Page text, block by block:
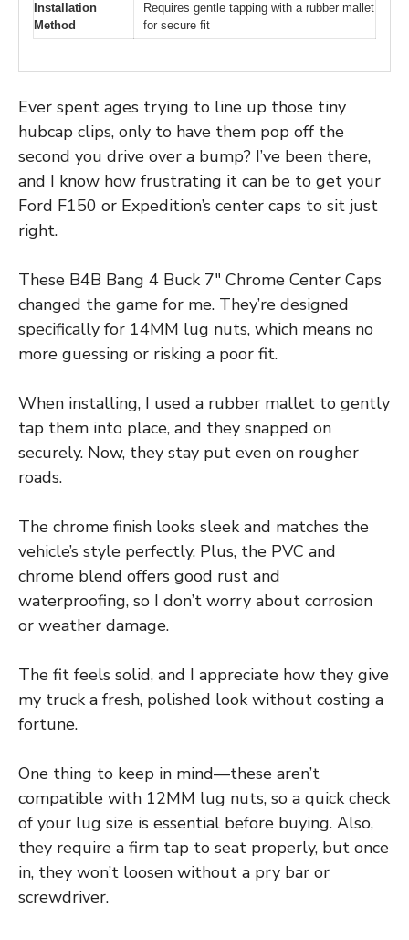
Installation
Method
Requires gentle tapping with a rubber mallet
for secure fit
Ever spent ages trying to line up those tiny
hubcap clips, only to have them pop off the
second you drive over a bump? I’ve been there,
and I know how frustrating it can be to get your
Ford F150 or Expedition’s center caps to sit just
right.
These B4B Bang 4 Buck 7″ Chrome Center Caps
changed the game for me. They’re designed
specifically for 14MM lug nuts, which means no
more guessing or risking a poor fit.
When installing, I used a rubber mallet to gently
tap them into place, and they snapped on
securely. Now, they stay put even on rougher
roads.
The chrome finish looks sleek and matches the
vehicle’s style perfectly. Plus, the PVC and
chrome blend offers good rust and
waterproofing, so I don’t worry about corrosion
or weather damage.
The fit feels solid, and I appreciate how they give
my truck a fresh, polished look without costing a
fortune.
One thing to keep in mind—these aren’t
compatible with 12MM lug nuts, so a quick check
of your lug size is essential before buying. Also,
they require a firm tap to seat properly, but once
in, they won’t loosen without a pry bar or
screwdriver.